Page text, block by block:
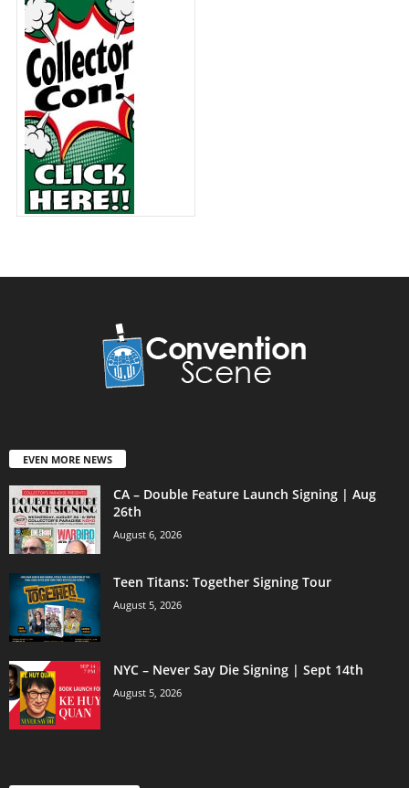
EVEN MORE NEWS
CA – Double Feature Launch Signing | Aug
26th
August 6, 2026
Teen Titans: Together Signing Tour
August 5, 2026
NYC – Never Say Die Signing | Sept 14th
August 5, 2026